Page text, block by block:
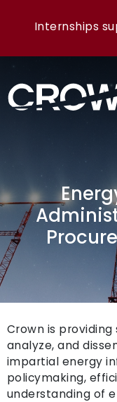
Internships
Crown is
analyze, and
impartial energy
policymaking,
understanding of